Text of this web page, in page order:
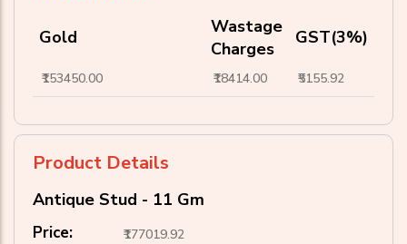
Gold
Wastage
Charges
GST(3%)
₹153450.00 ₹18414.00 ₹5155.92
Product Details
Antique Stud - 11 Gm
Price: ₹177019.92